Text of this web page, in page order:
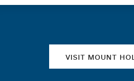
VISIT MOUNT